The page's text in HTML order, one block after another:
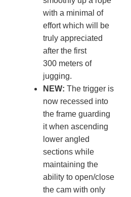
with a minimal of
effort which will be
truly appreciated
after the first
300 meters of
jugging.
NEW: The trigger is
now recessed into
the frame guarding
it when ascending
lower angled
sections while
maintaining the
ability to open/close
the cam with only